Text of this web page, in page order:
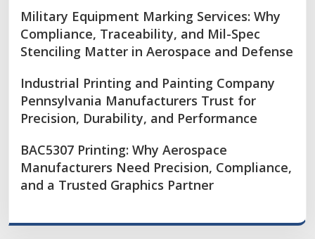
Military Equipment Marking Services: Why
Compliance, Traceability, and Mil-Spec
Stenciling Matter in Aerospace and Defense
Industrial Printing and Painting Company
Pennsylvania Manufacturers Trust for
Precision, Durability, and Performance
BAC5307 Printing: Why Aerospace
Manufacturers Need Precision, Compliance,
and a Trusted Graphics Partner